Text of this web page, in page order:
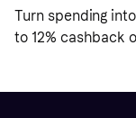
Turn spending
to 12% cashback